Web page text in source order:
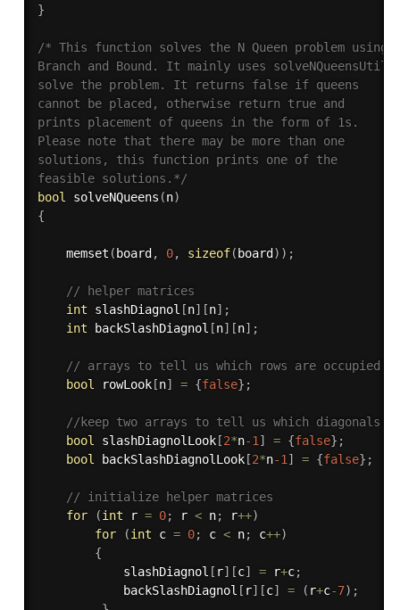
}
/* This function solves the N Queen problem using
Branch and Bound. It mainly uses
solve the problem. It returns false if queens
cannot be placed, otherwise return true and
prints placement of queens in the form of 1s.
Please note that there may be more than one
solutions, this function prints one of the
feasible solutions.*/
bool
solveNQueens (n)
{
memset ( board , 0, sizeof( board ) ) ;
// helper matrices
int slashDiagnol [n] [n] ;
int backSlashDiagnol [n] [n] ;
// arrays to tell us which rows are occupied
bool rowLook[n] = {false} ;
//keep two arrays to tell us which diagonals
bool slashDiagnolLook[2*n-1] = {false} ;
bool backSlashDiagnolLook[2*n-1] = {false} ;
// initialize helper matrices
for
(int r = 0; r < n; r++)
for
(int c = 0; c < n; c++)
{
            slashDiagnol
[ r] [c] = r+c;
            backSlashDiagnol
[ r] [c] = ( r+c-7) ;